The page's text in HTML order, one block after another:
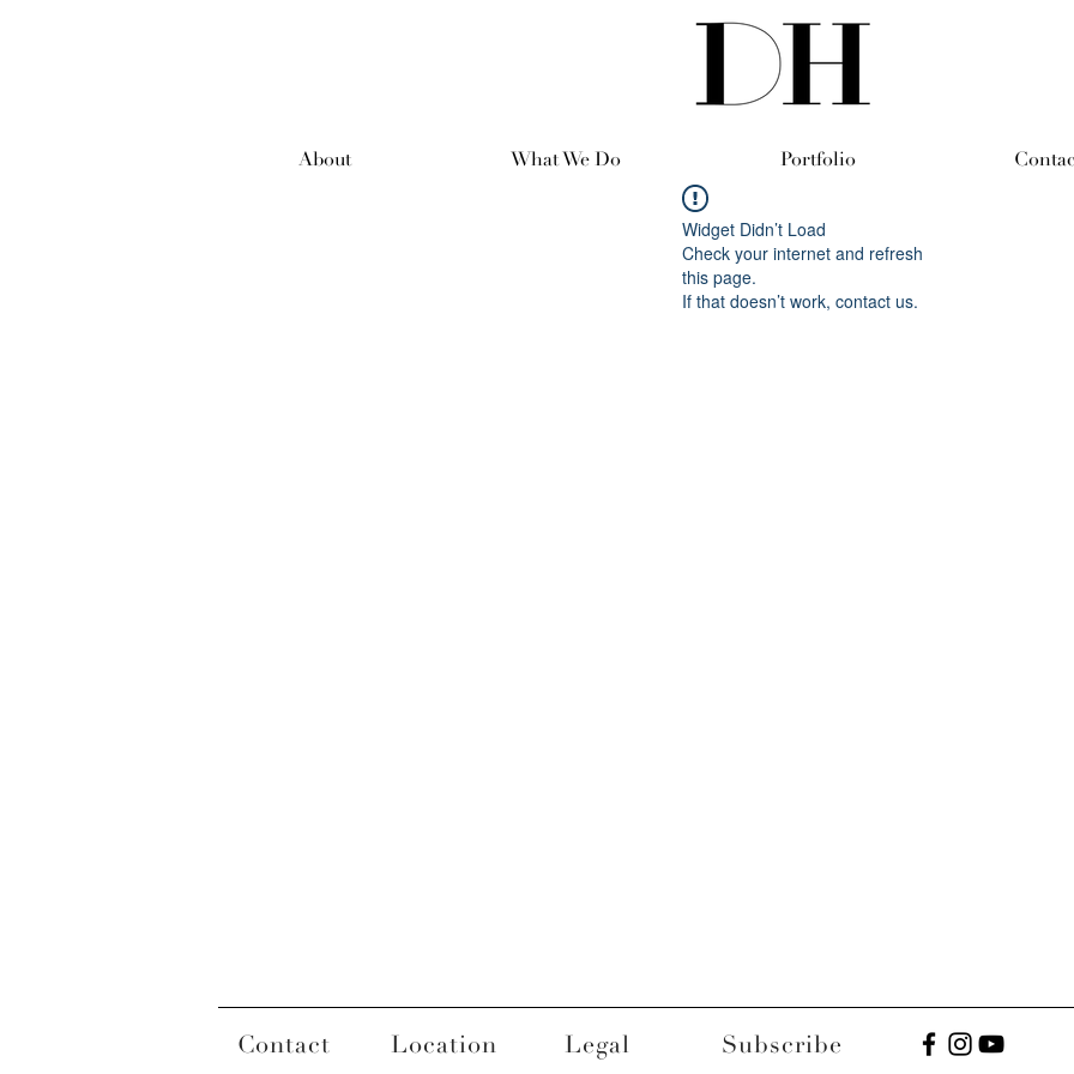
About What We Do Portfolio
Widget Didn’t Load
Check your internet and refresh
this page.
If that doesn’t work, contact us.
Location Legal Subscribe
Contact